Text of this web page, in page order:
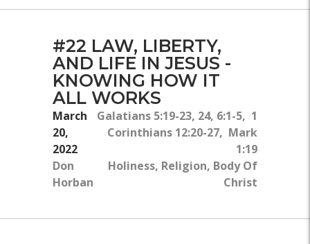
#22 LAW, LIBERTY,
AND LIFE IN JESUS -
KNOWING HOW IT
ALL WORKS
March
20,
2022
Don
Horban
Galatians 5:19-23, 24, 6:1-5, 1
Corinthians 12:20-27, Mark
1:19
Holiness, Religion, Body Of
Christ